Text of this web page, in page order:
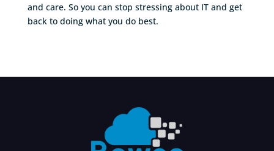
and care. So you can stop stressing about IT and get
back to doing what you do best.